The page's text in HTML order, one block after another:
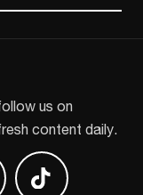
us on
content daily.
us on Youtube
Find us on